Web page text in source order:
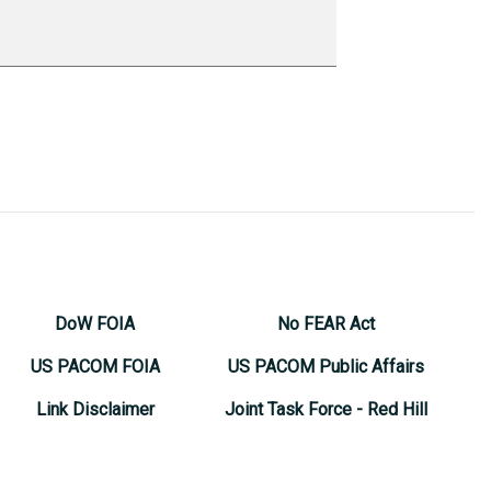
DoW FOIA
US PACOM FOIA
Link Disclaimer
No FEAR Act
US PACOM Public Affairs
Joint Task Force - Red Hill